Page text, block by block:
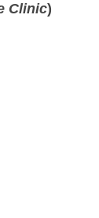
Clinic)